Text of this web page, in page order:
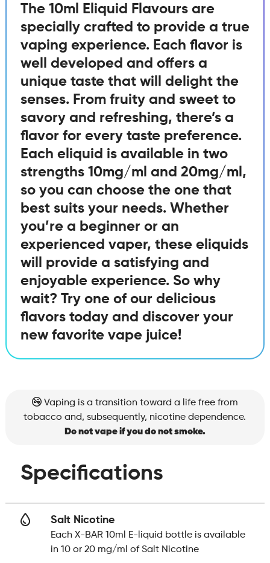
The 10ml Eliquid Flavours are
specially crafted to provide a true
vaping experience. Each flavor is
well developed and offers a
unique taste that will delight the
senses. From fruity and sweet to
savory and refreshing, there’s a
flavor for every taste preference.
Each eliquid is available in two
strengths 10mg/ml and 20mg/ml,
so you can choose the one that
best suits your needs. Whether
you’re a beginner or an
experienced vaper, these eliquids
will provide a satisfying and
enjoyable experience. So why
wait? Try one of our delicious
flavors today and discover your
new favorite vape juice!
Vaping is a transition toward a life free from
tobacco and, subsequently, nicotine dependence.
Do not vape if you do not smoke.
Specifications
Salt Nicotine
Each X-BAR 10ml E-liquid bottle is available
in 10 or 20 mg/ml of Salt Nicotine